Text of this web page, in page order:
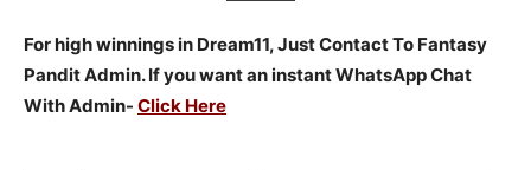
For high winnings in Dream11, Just Contact To Fantasy
Pandit Admin. If you want an instant WhatsApp Chat
With Admin- Click Here